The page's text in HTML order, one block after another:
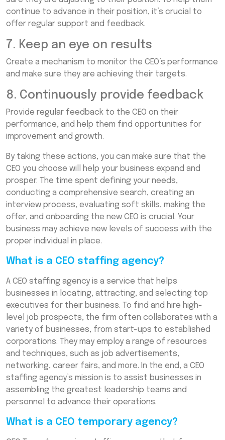
continue to advance in their position, it’s crucial to
offer regular support and feedback.
7. Keep an eye on results
Create a mechanism to monitor the CEO’s performance
and make sure they are achieving their targets.
8. Continuously provide feedback
Provide regular feedback to the CEO on their
performance, and help them find opportunities for
improvement and growth.
By taking these actions, you can make sure that the
CEO you choose will help your business expand and
prosper. The time spent defining your needs,
conducting a comprehensive search, creating an
interview process, evaluating soft skills, making the
offer, and onboarding the new CEO is crucial. Your
business may achieve new levels of success with the
proper individual in place.
What is a CEO staffing agency?
A CEO staffing agency is a service that helps
businesses in locating, attracting, and selecting top
executives for their business. To find and hire high-
level job prospects, the firm often collaborates with a
variety of businesses, from start-ups to established
corporations. They may employ a range of resources
and techniques, such as job advertisements,
networking, career fairs, and more. In the end, a CEO
staffing agency’s mission is to assist businesses in
assembling the greatest leadership teams and
personnel to advance their operations.
What is a CEO temporary agency?